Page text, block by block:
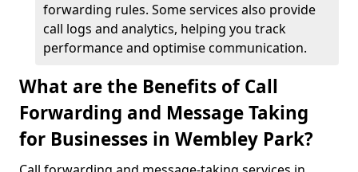
forwarding rules. Some services also provide
call logs and analytics, helping you track
performance and optimise communication.
What are the Benefits of Call
Forwarding and Message Taking
for Businesses in Wembley Park?